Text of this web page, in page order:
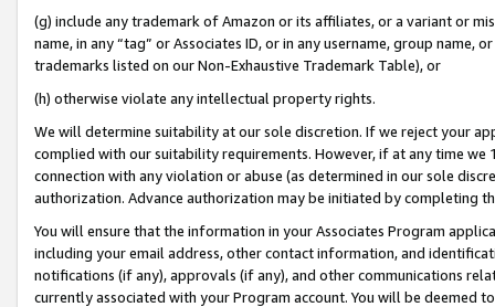
(g) include any trademark of Amazon or its affiliates, or a variant or
name, in any “tag” or Associates ID, or in any username, group
trademarks listed on our Non-Exhaustive Trademark Table), or
(h) otherwise violate any intellectual property rights.
We will determine suitability at our sole discretion. If we reject your
complied with our suitability requirements. However, if at any time
connection with any violation or abuse (as determined in our sole
authorization. Advance authorization may be initiated by completing
You will ensure that the information in your Associates Program
including your email address, other contact information, and
notifications (if any), approvals (if any), and other communications
currently associated with your Program account. You will be deemed